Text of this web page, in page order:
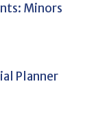
Minors
Planner